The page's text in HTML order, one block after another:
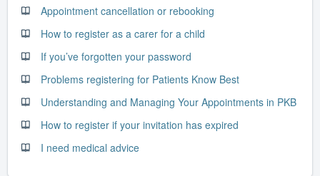
Appointment cancellation or rebooking
How to register as a carer for a child
If you’ve forgotten your password
Problems registering for Patients Know Best
Understanding and Managing Your Appointments in PKB
How to register if your invitation has expired
I need medical advice